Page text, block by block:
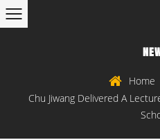
Home
Chu Jiwang Delivered A